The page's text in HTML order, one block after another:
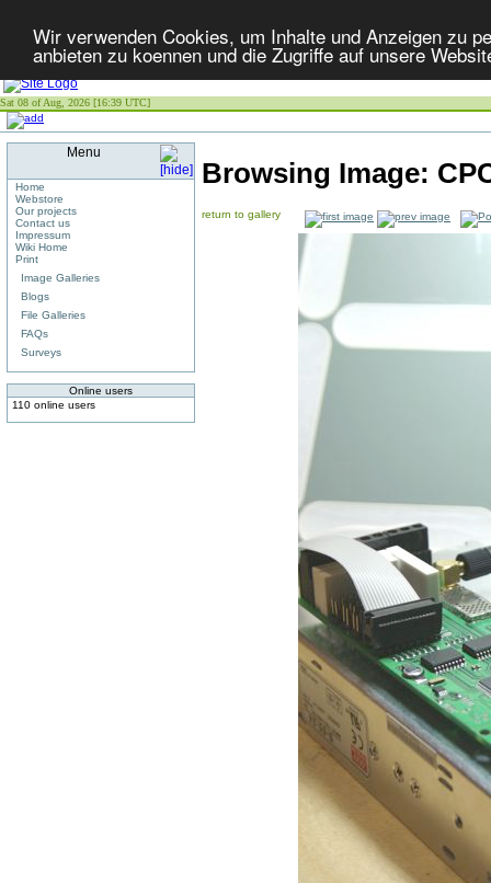
Wir verwenden Cookies, um Inhalte und Anzeigen zu
anbieten zu koennen und die Zugriffe auf unsere
Sat 08 of Aug, 2026 [16:39 UTC]
Menu
Home
Webstore
Our projects
Contact us
Impressum
Wiki Home
Print
Image Galleries
Blogs
File Galleries
FAQs
Surveys
Online users
110 online users
Browsing Image:
return to gallery